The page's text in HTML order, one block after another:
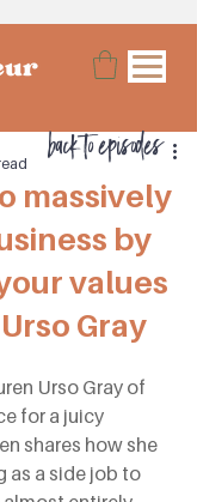
massively
by
values
Gray
Urso Gray of
for a juicy
shares how she
as a side job to
back to episodes